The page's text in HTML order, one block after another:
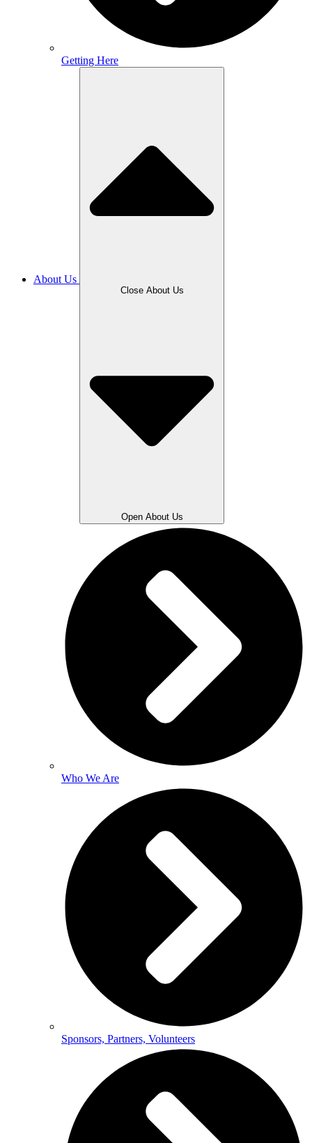
Getting Here
About Us
Close About Us
Open About Us
Who We Are
Sponsors, Partners, Volunteers